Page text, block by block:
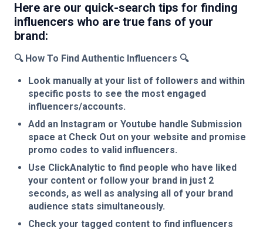
Here are our quick-search tips for finding
influencers who are true fans of your
brand:
🔍 How To Find Authentic Influencers 🔍
Look manually at your list of followers and within
specific posts to see the most engaged
influencers/accounts.
Add an Instagram or Youtube handle Submission
space at Check Out on your website and promise
promo codes to valid influencers.
Use ClickAnalytic to find people who have liked
your content or follow your brand in just 2
seconds, as well as analysing all of your brand
audience stats simultaneously.
Check your tagged content to find influencers